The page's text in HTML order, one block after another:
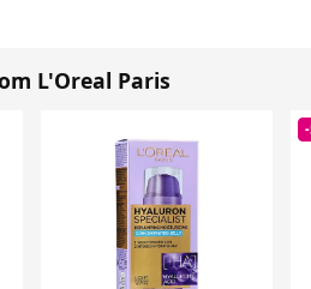
L'Oreal Paris